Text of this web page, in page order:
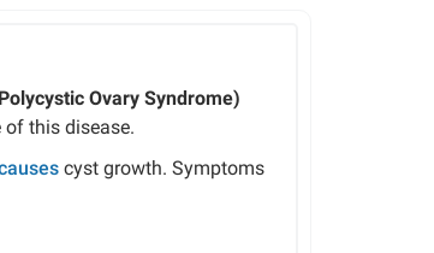
Ovary Syndrome)
of this disease.
cyst growth. Symptoms